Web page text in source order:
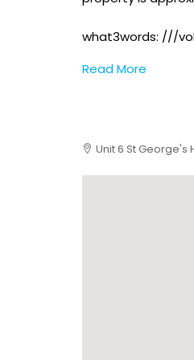
what3words: ///
Read More
Unit 6 St George's